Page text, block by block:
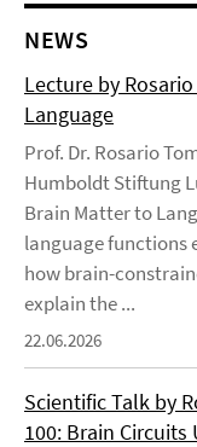
NEWS
Lecture by
Language
Prof. Dr. Rosario
Humboldt Stiftung
Brain Matter to
language functions
how brain-
explain the ...
22.06.2026
Scientific Talk by
100: Brain